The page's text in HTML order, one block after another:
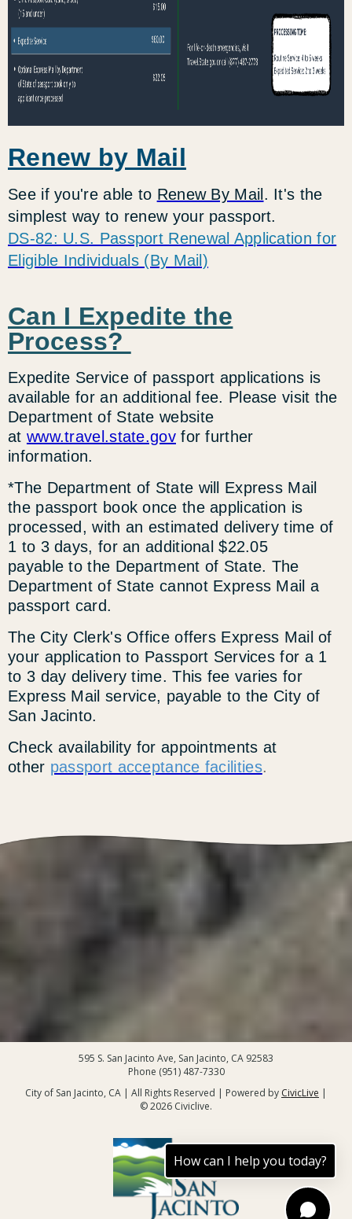
Renew by Mail
See if you're able to Renew By Mail . It's the
simplest way to renew your passport.
DS-82: U.S. Passport Renewal Application for
Eligible Individuals (By Mail)
Can I Expedite the
Process?
Expedite Service of passport applications is
available for an additional fee. Please visit the
Department of State website
at www.travel.state.gov for further
information.
*The Department of State will Express Mail
the passport book once the application is
processed, with an estimated delivery time of
1 to 3 days, for an additional $22.05
payable to the Department of State. The
Department of State cannot Express Mail a
passport card.
The City Clerk's Office offers Express Mail of
your application to Passport Services for a 1
to 3 day delivery time. This fee varies for
Express Mail service, payable to the City of
San Jacinto.
Check availability for appointments at
other passport acceptance facilities.
595 S. San Jacinto Ave, San Jacinto, CA 92583
Phone (951) 487-7330
City of San Jacinto, CA | All Rights Reserved | Powered by CivicLive |
© 2026 Civiclive.
How can I help you today?